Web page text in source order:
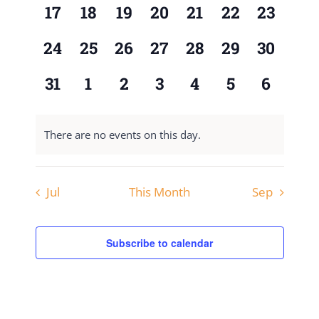
0
17
0
18
0
19
0
20
0
21
0
22
0
23
0
24
0
25
0
26
0
27
0
28
0
29
0
30
0
31
0
1
0
2
0
3
0
4
0
5
0
6
There are no events on this day.
Jul This Month Sep
Subscribe to calendar